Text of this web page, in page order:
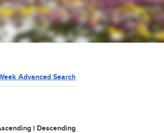
Advanced Search
| Descending